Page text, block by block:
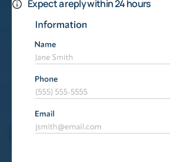
Expect a reply within 24 hours